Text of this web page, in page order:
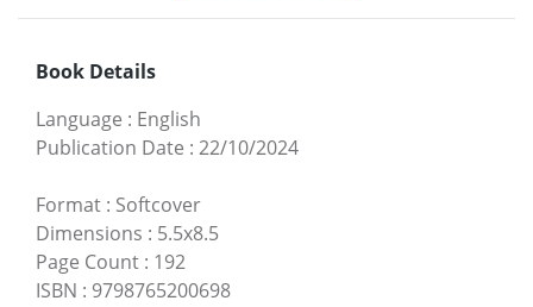
Book Details
Language : English
Publication Date : 22/10/2024
Format : Softcover
Dimensions : 5.5x8.5
Page Count : 192
ISBN : 9798765200698